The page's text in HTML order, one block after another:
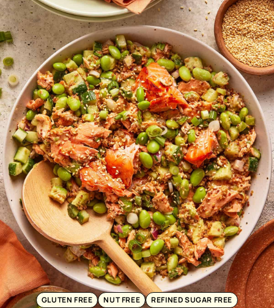
GLUTEN FREE NUT FREE REFINED SUGAR FREE